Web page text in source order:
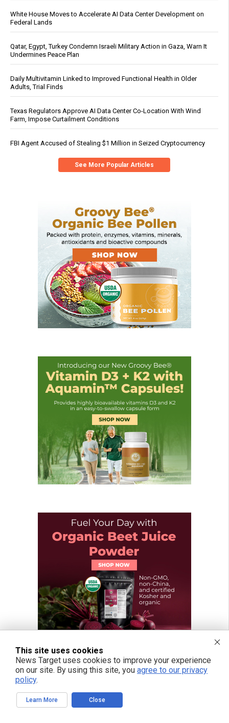
White House Moves to Accelerate AI Data Center Development on
Federal Lands
Qatar, Egypt, Turkey Condemn Israeli Military Action in Gaza, Warn It
Undermines Peace Plan
Daily Multivitamin Linked to Improved Functional Health in Older
Adults, Trial Finds
Texas Regulators Approve AI Data Center Co-Location With Wind
Farm, Impose Curtailment Conditions
FBI Agent Accused of Stealing $1 Million in Seized Cryptocurrency
See More Popular Articles
This site uses cookies
News Target uses cookies to improve your experience
on our site. By using this site, you agree to our privacy
policy.
Learn More Close